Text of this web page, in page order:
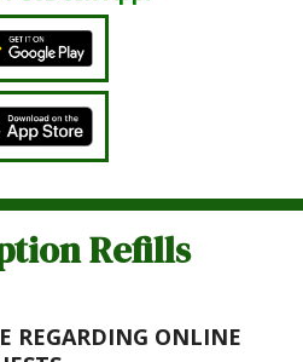
Refills
REGARDING ONLINE